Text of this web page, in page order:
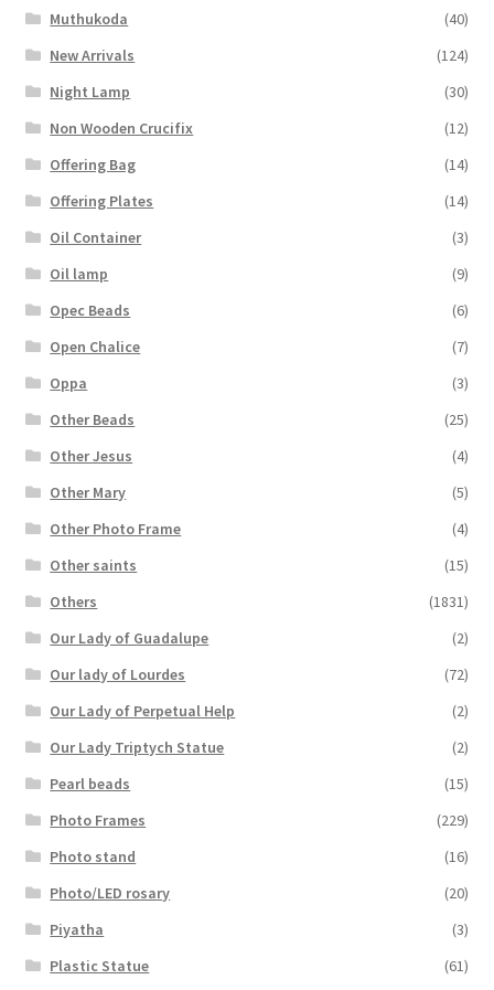
Muthukoda
(40)
New Arrivals
(124)
Night Lamp
(30)
Non Wooden Crucifix
(12)
Offering Bag
(14)
Offering Plates
(14)
Oil Container
(3)
Oil lamp
(9)
Opec Beads
(6)
Open Chalice
(7)
Oppa
(3)
Other Beads
(25)
Other Jesus
(4)
Other Mary
(5)
Other Photo Frame
(4)
Other saints
(15)
Others
(1831)
Our Lady of Guadalupe
(2)
Our lady of Lourdes
(72)
Our Lady of Perpetual Help
(2)
Our Lady Triptych Statue
(2)
Pearl beads
(15)
Photo Frames
(229)
Photo stand
(16)
Photo/LED rosary
(20)
Piyatha
(3)
Plastic Statue
(61)